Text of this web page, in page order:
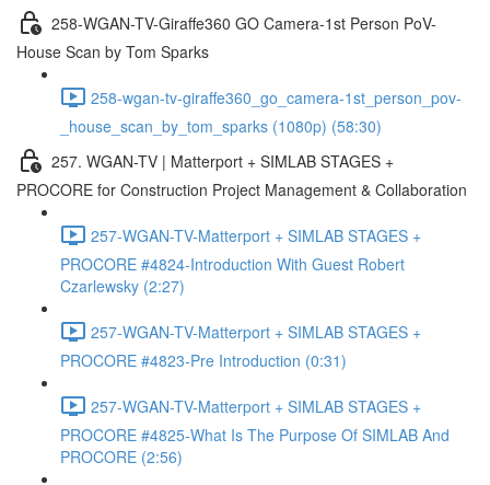
258-WGAN-TV-Giraffe360 GO Camera-1st Person PoV-
House Scan by Tom Sparks
258-wgan-tv-giraffe360_go_camera-1st_person_pov-
_house_scan_by_tom_sparks (1080p) (58:30)
257. WGAN-TV | Matterport + SIMLAB STAGES +
PROCORE for Construction Project Management & Collaboration
257-WGAN-TV-Matterport + SIMLAB STAGES +
PROCORE #4824-Introduction With Guest Robert
Czarlewsky (2:27)
257-WGAN-TV-Matterport + SIMLAB STAGES +
PROCORE #4823-Pre Introduction (0:31)
257-WGAN-TV-Matterport + SIMLAB STAGES +
PROCORE #4825-What Is The Purpose Of SIMLAB And
PROCORE (2:56)